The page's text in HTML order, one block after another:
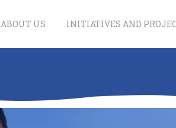
ABOUT US INITIATIVES AND